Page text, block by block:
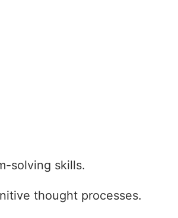
solving skills.
thought processes.